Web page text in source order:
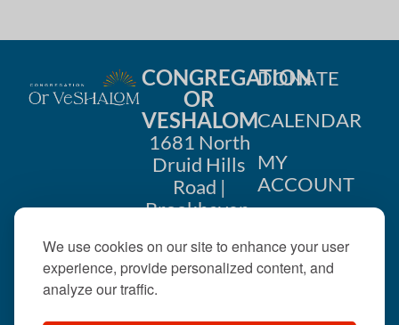
We use cookies on our site to enhance your user
experience, provide personalized content, and
analyze our traffic.
CONGREGATION
OR
VESHALOM
1681 North
Druid Hills
Road |
Brookhaven,
404-633-
DONATE
CALENDAR
MY
ACCOUNT
US